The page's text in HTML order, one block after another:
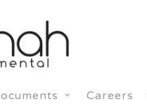
Careers